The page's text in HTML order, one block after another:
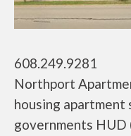
608.249.9281
Northport
housing
governments HUD